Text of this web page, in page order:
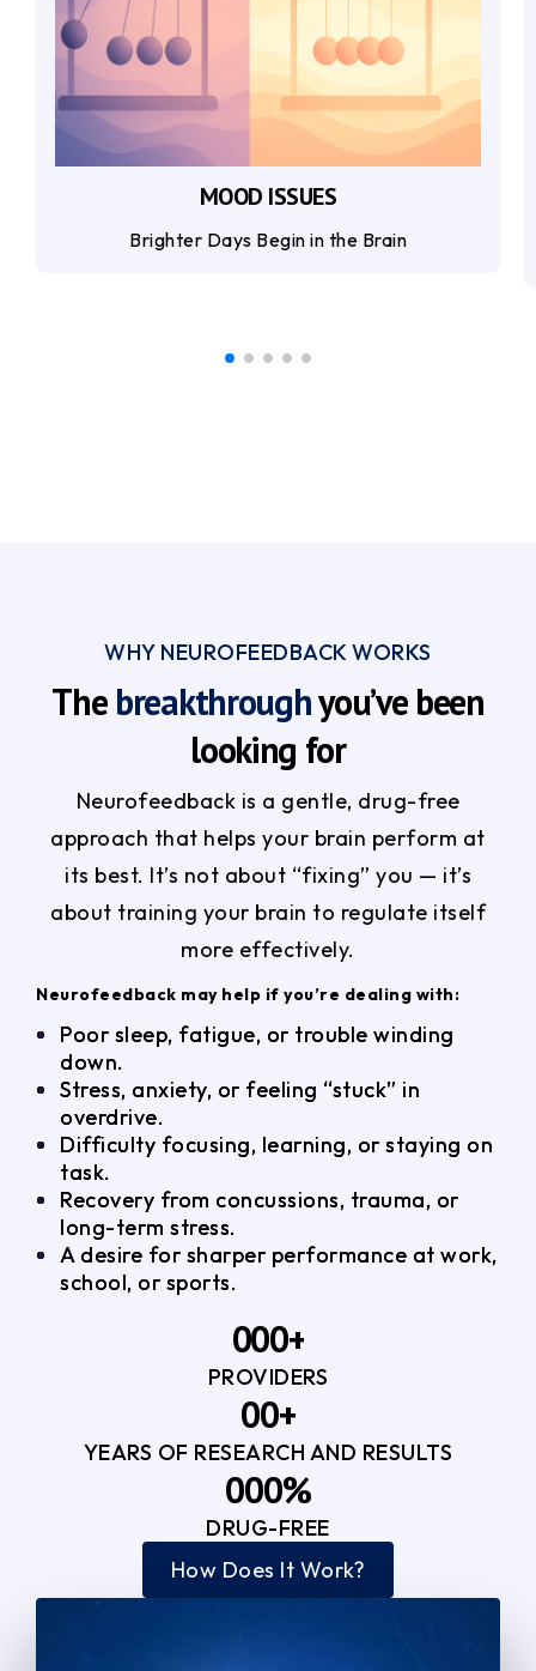
MOOD ISSUES
Brighter Days Begin in the Brain
WHY NEUROFEEDBACK WORKS
The breakthroughyou’ve been
looking for
Neurofeedback is a gentle, drug-free
approach that helps your brain perform at
its best. It’s not about “fixing” you — it’s
about training your brain to regulate itself
more effectively.
Neurofeedback may help if you’re dealing with:
Poor sleep, fatigue, or trouble winding
down.
Stress, anxiety, or feeling “stuck” in
overdrive.
Difficulty focusing, learning, or staying on
task.
Recovery from concussions, trauma, or
long-term stress.
A desire for sharper performance at work,
school, or sports.
0
3
0
1
2
3
4
5
0
1
2
3
4
0
+
PROVIDERS
0
1
2
3
4
5
0
1
2
3
4
+
YEARS OF RESEARCH AND RESULTS
0
1
0
1
2
0
1
2
%
DRUG-FREE
How Does It Work?